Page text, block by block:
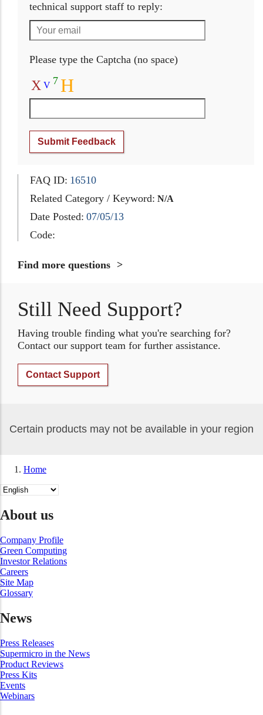
technical support staff to reply:
Please type the Captcha (no space)
X V 7 H
Submit Feedback
FAQ ID: 16510
Related Category / Keyword: N/A
Date Posted: 07/05/13
Code:
Find more questions
Still Need Support?
Having trouble finding what you're searching for?
Contact our support team for further assistance.
Contact Support
Certain products may not be available in your region
Breadcrumb
Home
Select
language
About us
Company Profile
Green Computing
Investor Relations
Careers
Site Map
Glossary
News
Press Releases
Supermicro in the News
Product Reviews
Press Kits
Events
Webinars